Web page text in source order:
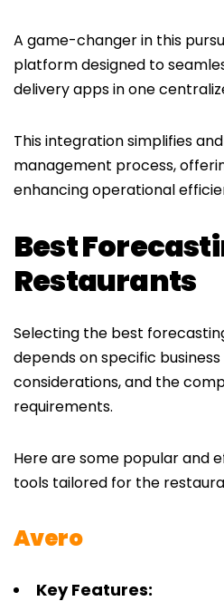
A game-changer in this
platform designed to
delivery apps in one
This integration simplifies
management process,
enhancing operational
Best
Restaurants
Selecting the best
depends on specific
considerations, and the
requirements.
Here are some popular and
tools tailored for the
Avero
Key Features: